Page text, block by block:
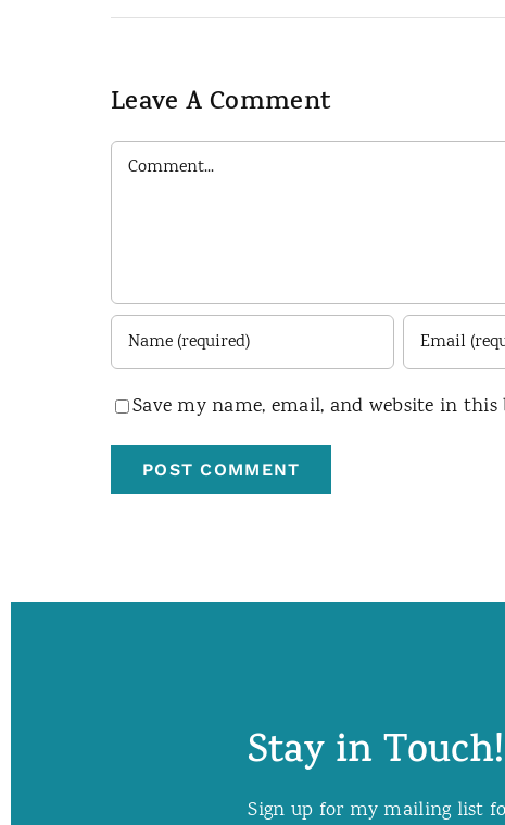
Leave A Comment
Comment
Save my name, email, and website in
Stay in Touch!
Sign up for my mailing list